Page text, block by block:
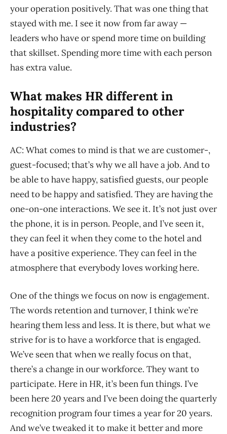
your operation positively. That was one thing that
stayed with me. I see it now from far away —
leaders who have or spend more time on building
that skillset. Spending more time with each person
has extra value.
What makes HR different in
hospitality compared to other
industries?
AC: What comes to mind is that we are customer-,
guest-focused; that’s why we all have a job. And to
be able to have happy, satisfied guests, our people
need to be happy and satisfied. They are having the
one-on-one interactions. We see it. It’s not just over
the phone, it is in person. People, and I’ve seen it,
they can feel it when they come to the hotel and
have a positive experience. They can feel in the
atmosphere that everybody loves working here.
One of the things we focus on now is engagement.
The words retention and turnover, I think we’re
hearing them less and less. It is there, but what we
strive for is to have a workforce that is engaged.
We’ve seen that when we really focus on that,
there’s a change in our workforce. They want to
participate. Here in HR, it’s been fun things. I’ve
been here 20 years and I’ve been doing the quarterly
recognition program four times a year for 20 years.
And we’ve tweaked it to make it better and more